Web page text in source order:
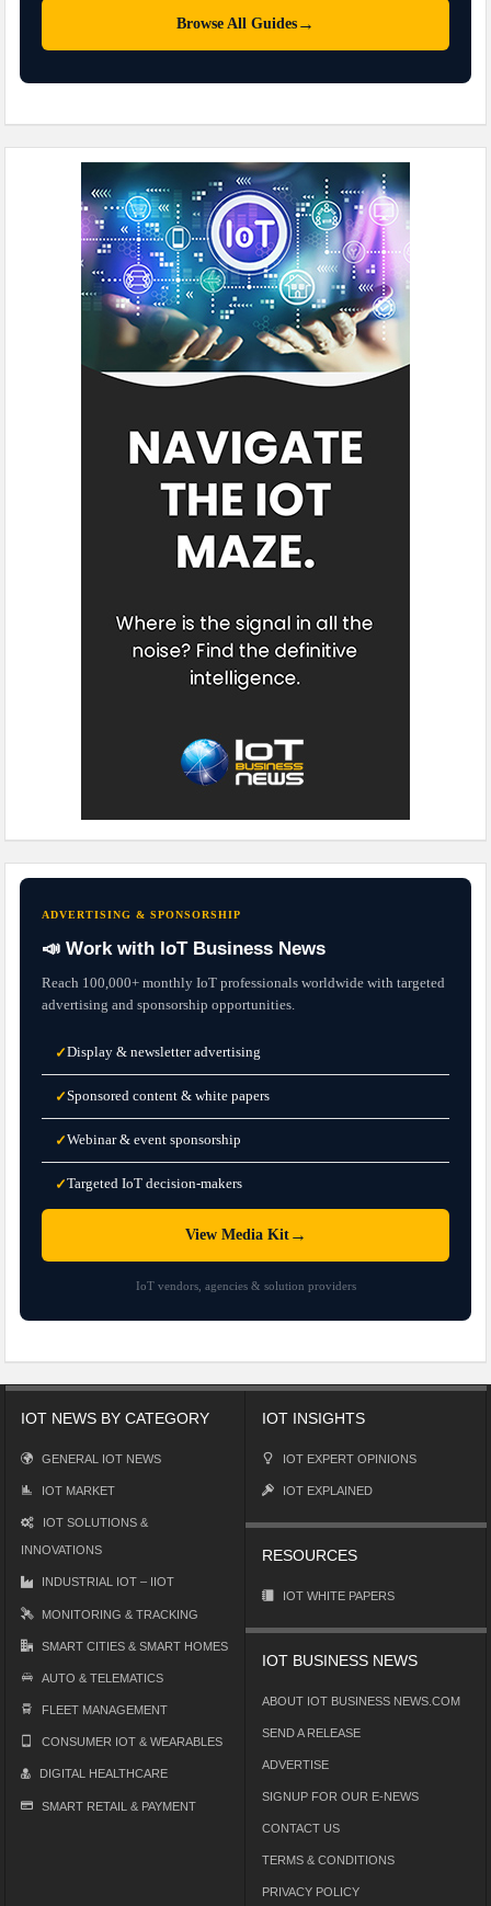
Browse All Guides →
ADVERTISING & SPONSORSHIP
📣 Work with IoT Business News
Reach 100,000+ monthly IoT professionals worldwide with targeted
advertising and sponsorship opportunities.
✓Display & newsletter advertising
✓Sponsored content & white papers
✓Webinar & event sponsorship
✓Targeted IoT decision-makers
View Media Kit→
IoT vendors, agencies & solution providers
IOT NEWS BY CATEGORY
GENERAL IOT NEWS
IOT MARKET
IOT SOLUTIONS &
INNOVATIONS
INDUSTRIAL IOT – IIOT
MONITORING & TRACKING
SMART CITIES & SMART HOMES
AUTO & TELEMATICS
FLEET MANAGEMENT
CONSUMER IOT & WEARABLES
DIGITAL HEALTHCARE
SMART RETAIL & PAYMENT
IOT INSIGHTS
IOT EXPERT OPINIONS
IOT EXPLAINED
RESOURCES
IOT WHITE PAPERS
IOT BUSINESS NEWS
ABOUT IOT BUSINESS NEWS.COM
SEND A RELEASE
ADVERTISE
SIGNUP FOR OUR E-NEWS
CONTACT US
TERMS & CONDITIONS
PRIVACY POLICY